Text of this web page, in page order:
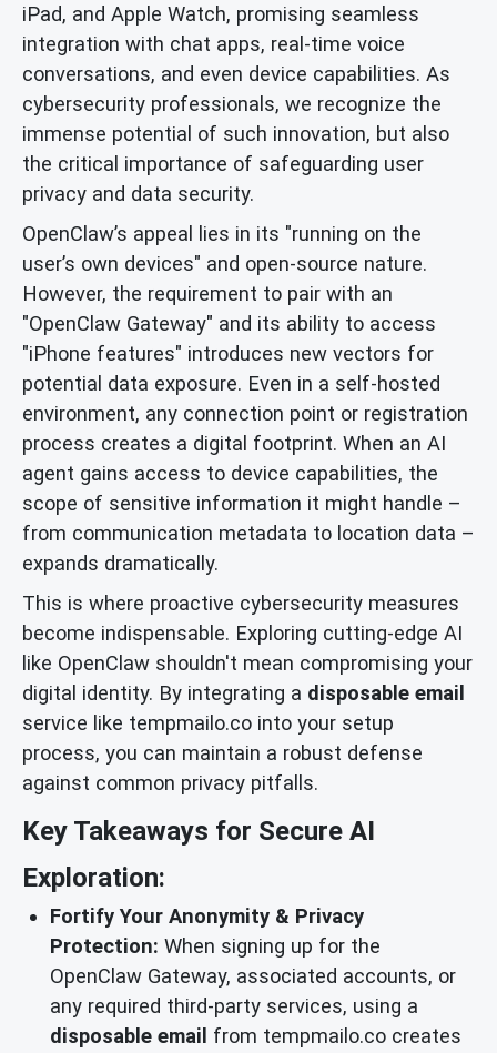
iPad, and Apple Watch, promising seamless
integration with chat apps, real-time voice
conversations, and even device capabilities. As
cybersecurity professionals, we recognize the
immense potential of such innovation, but also
the critical importance of safeguarding user
privacy and data security.
OpenClaw’s appeal lies in its "running on the
user’s own devices" and open-source nature.
However, the requirement to pair with an
"OpenClaw Gateway" and its ability to access
"iPhone features" introduces new vectors for
potential data exposure. Even in a self-hosted
environment, any connection point or registration
process creates a digital footprint. When an AI
agent gains access to device capabilities, the
scope of sensitive information it might handle –
from communication metadata to location data –
expands dramatically.
This is where proactive cybersecurity measures
become indispensable. Exploring cutting-edge AI
like OpenClaw shouldn't mean compromising your
digital identity. By integrating a disposable email
service like tempmailo.co into your setup
process, you can maintain a robust defense
against common privacy pitfalls.
Key Takeaways for Secure AI
Exploration:
Fortify Your Anonymity & Privacy
Protection: When signing up for the
OpenClaw Gateway, associated accounts, or
any required third-party services, using a
disposable email from tempmailo.co creates